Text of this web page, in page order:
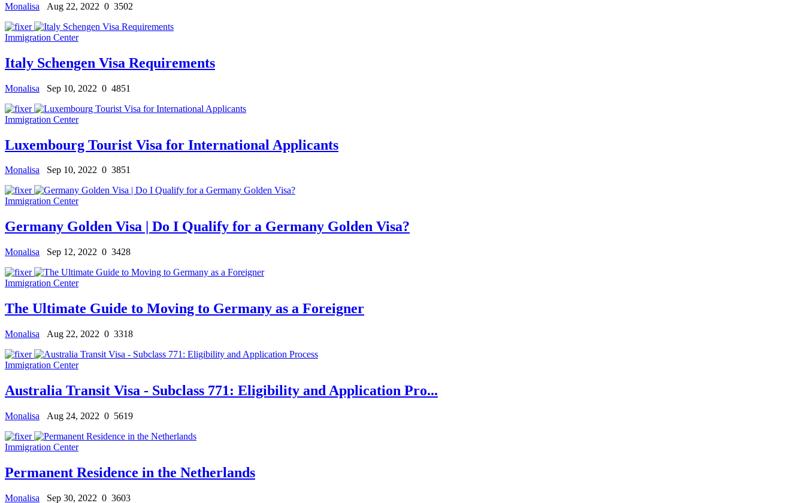
Monalisa Aug 22, 2022 0 3502
Immigration Center
Italy Schengen Visa Requirements
Monalisa Sep 10, 2022 0 4851
Immigration Center
Luxembourg Tourist Visa for International Applicants
Monalisa Sep 10, 2022 0 3851
Immigration Center
Germany Golden Visa | Do I Qualify for a Germany Golden Visa?
Monalisa Sep 12, 2022 0 3428
Immigration Center
The Ultimate Guide to Moving to Germany as a Foreigner
Monalisa Aug 22, 2022 0 3318
Immigration Center
Australia Transit Visa - Subclass 771: Eligibility and Application Pro...
Monalisa Aug 24, 2022 0 5619
Immigration Center
Permanent Residence in the Netherlands
Monalisa Sep 30, 2022 0 3603